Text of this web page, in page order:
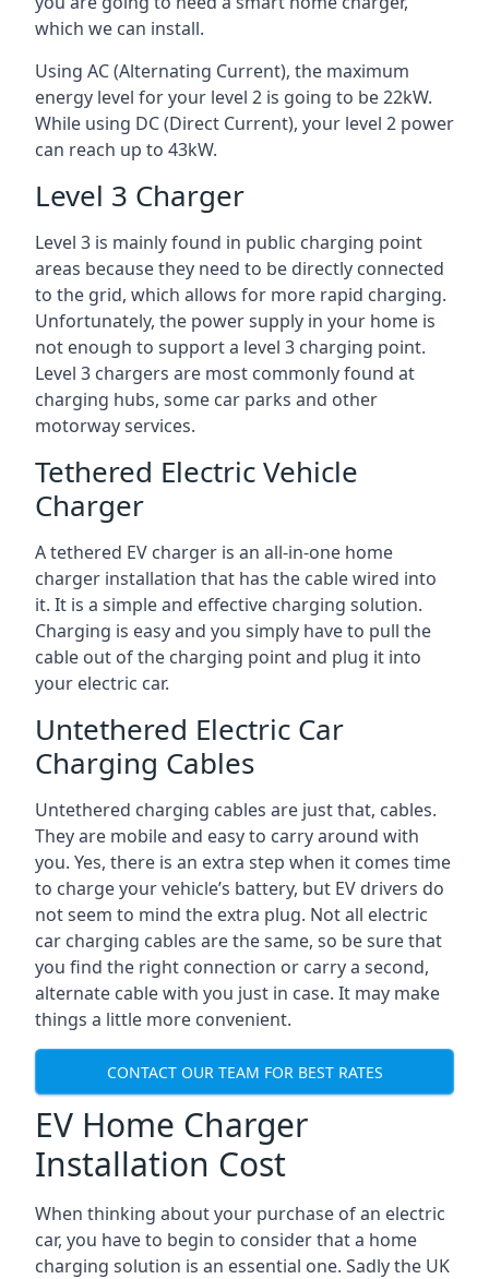
which we can install.
Using AC (Alternating Current), the maximum
energy level for your level 2 is going to be 22kW.
While using DC (Direct Current), your level 2 power
can reach up to 43kW.
Level 3 Charger
Level 3 is mainly found in public charging point
areas because they need to be directly connected
to the grid, which allows for more rapid charging.
Unfortunately, the power supply in your home is
not enough to support a level 3 charging point.
Level 3 chargers are most commonly found at
charging hubs, some car parks and other
motorway services.
Tethered Electric Vehicle
Charger
A tethered EV charger is an all-in-one home
charger installation that has the cable wired into
it. It is a simple and effective charging solution.
Charging is easy and you simply have to pull the
cable out of the charging point and plug it into
your electric car.
Untethered Electric Car
Charging Cables
Untethered charging cables are just that, cables.
They are mobile and easy to carry around with
you. Yes, there is an extra step when it comes time
to charge your vehicle’s battery, but EV drivers do
not seem to mind the extra plug. Not all electric
car charging cables are the same, so be sure that
you find the right connection or carry a second,
alternate cable with you just in case. It may make
things a little more convenient.
CONTACT OUR TEAM FOR BEST RATES
EV Home Charger
Installation Cost
When thinking about your purchase of an electric
car, you have to begin to consider that a home
charging solution is an essential one. Sadly the UK